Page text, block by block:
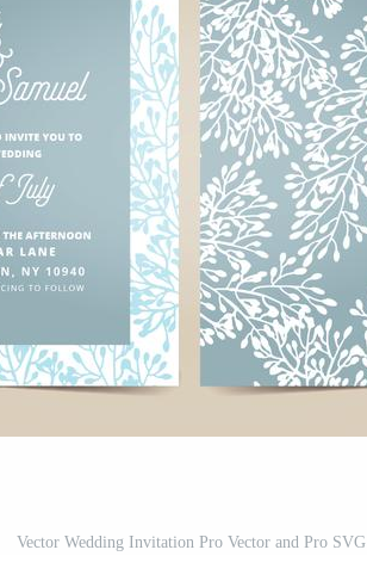
Vector Wedding Invitation Pro Vector and Pro SVG